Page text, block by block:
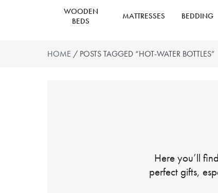
WOODEN
BEDS
MATTRESSES BEDDING
HOME / POSTS TAGGED “HOT-WATER BOTTLES”
Here you’ll
perfect gifts,